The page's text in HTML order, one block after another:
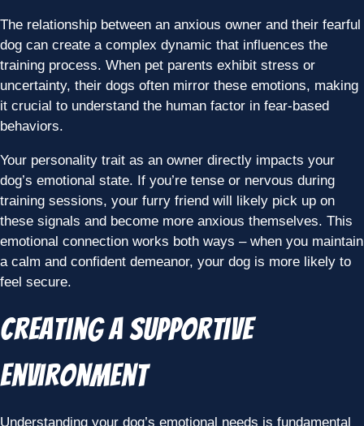
The relationship between an anxious owner and their fearful
dog can create a complex dynamic that influences the
training process. When pet parents exhibit stress or
uncertainty, their dogs often mirror these emotions, making
it crucial to understand the human factor in fear-based
behaviors.
Your personality trait as an owner directly impacts your
dog’s emotional state. If you’re tense or nervous during
training sessions, your furry friend will likely pick up on
these signals and become more anxious themselves. This
emotional connection works both ways – when you maintain
a calm and confident demeanor, your dog is more likely to
feel secure.
Creating a Supportive
Environment
Understanding your dog’s emotional needs is fundamental